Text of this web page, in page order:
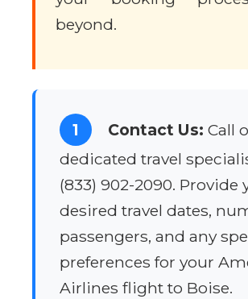
beyond.
1 Contact Us: Call
dedicated travel
(833) 902-2090. Provide
desired travel dates,
passengers, and any
preferences for your
Airlines flight to Boise.